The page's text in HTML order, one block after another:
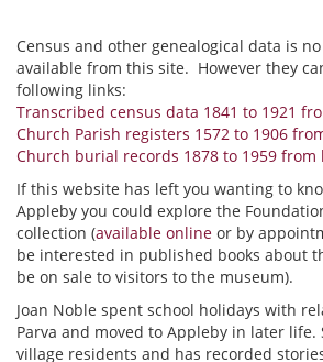
Census and other genealogical data is
available from this site. However they
following links:
Transcribed census data 1841 to 1921
Church Parish registers 1572 to 1906
Church burial records 1878 to 1959 from
If this website has left you wanting to
Appleby you could explore the
collection (available online or by
be interested in published books about
be on sale to visitors to the museum).
Joan Noble spent school holidays with
Parva and moved to Appleby in later life.
village residents and has recorded